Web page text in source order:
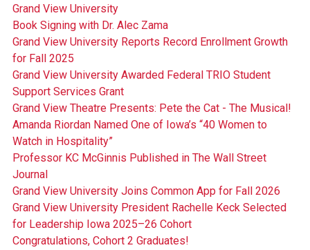
Grand View University
Book Signing with Dr. Alec Zama
Grand View University Reports Record Enrollment Growth
for Fall 2025
Grand View University Awarded Federal TRIO Student
Support Services Grant
Grand View Theatre Presents: Pete the Cat - The Musical!
Amanda Riordan Named One of Iowa’s “40 Women to
Watch in Hospitality”
Professor KC McGinnis Published in The Wall Street
Journal
Grand View University Joins Common App for Fall 2026
Grand View University President Rachelle Keck Selected
for Leadership Iowa 2025–26 Cohort
Congratulations, Cohort 2 Graduates!